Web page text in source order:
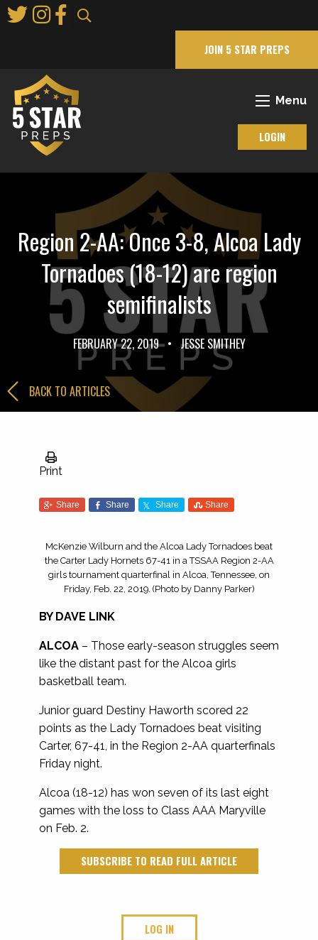
to
JOIN 5 STAR PREPS
Menu
LOGIN
Region 2-AA: Once 3-8, Alcoa Lady
Tornadoes (18-12) are region
semifinalists
FEBRUARY 22, 2019 • JESSE SMITHEY
BACK TO ARTICLES
Print
Share Share Share Share
McKenzie Wilburn and the Alcoa Lady Tornadoes beat
the Carter Lady Hornets 67-41 in a TSSAA Region 2-AA
girls tournament quarterfinal in Alcoa, Tennessee, on
Friday, Feb. 22, 2019. (Photo by Danny Parker)
BY DAVE LINK
ALCOA – Those early-season struggles seem
like the distant past for the Alcoa girls
basketball team.
Junior guard Destiny Haworth scored 22
points as the Lady Tornadoes beat visiting
Carter, 67-41, in the Region 2-AA quarterfinals
Friday night.
Alcoa (18-12) has won seven of its last eight
games with the loss to Class AAA Maryville
on Feb. 2.
SUBSCRIBE TO READ FULL ARTICLE
LOG IN